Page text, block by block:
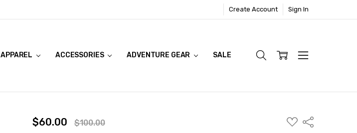
Create Account Sign In
APPAREL ACCESSORIES ADVENTURE GEAR SALE
$60.00 $100.00
ADD
TO
Share